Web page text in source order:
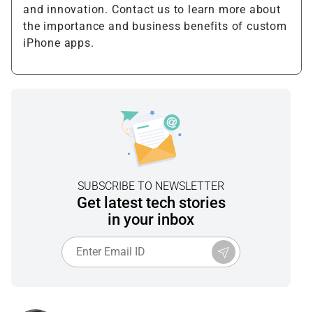
and innovation. Contact us to learn more about
the importance and business benefits of custom
iPhone apps.
SUBSCRIBE TO NEWSLETTER
Get latest tech stories
in your inbox